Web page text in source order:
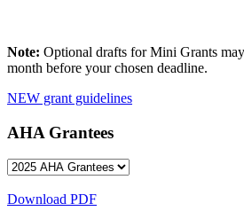
Note: Optional drafts for Mini Grants
month before your chosen deadline.
NEW grant guidelines
AHA Grantees
Download PDF